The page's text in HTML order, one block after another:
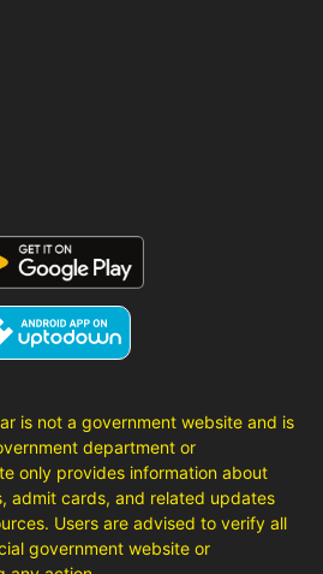
is not a government website and is
department or
only provides information about
admit cards, and related updates
Users are advised to verify all
government website or